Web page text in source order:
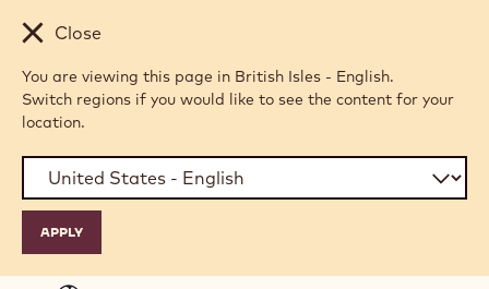
Skip to main content
Close
You are viewing this page in British Isles - English.
Switch regions if you would like to see the content for your
location.